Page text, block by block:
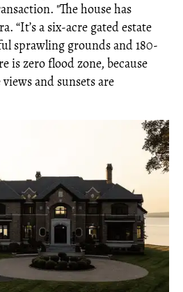
"The house has
“It’s a six-acre gated estate
sprawling grounds and 180-
is zero flood zone, because
and sunsets are